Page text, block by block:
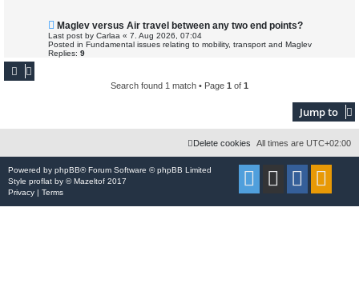
N
w
p
o
Maglev versus Air travel between any two end points?
Last post by Carlaa « 7. Aug 2026, 07:04
Posted in Fundamental issues relating to mobility, transport and Maglev
Replies: 9
Search found 1 match • Page 1 of 1
Jump to
All times are UTC+02:00
Delete cookies
Powered by phpBB® Forum Software © phpBB Limited
Style proflat by ©Mazeltof 2017
Privacy | Terms